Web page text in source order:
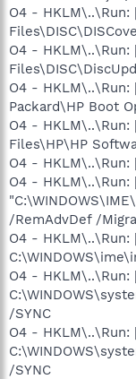
O4 - HKLM\..\Run:
O4 - HKLM\..\Run:
O4 - HKLM\..\Run:
Packard\HP Boot
O4 - HKLM\..\Run:
Files\HP\HP
O4 - HKLM\..\Run:
O4 - HKLM\..\Run:
/RemAdvDef /
O4 - HKLM\..\Run:
O4 - HKLM\..\Run:
/SYNC
O4 - HKLM\..\Run:
/SYNC